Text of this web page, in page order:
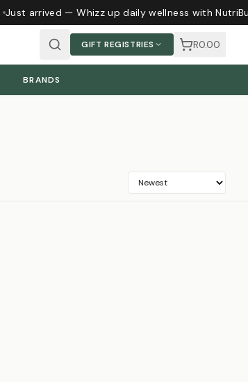
Just arrived — Whizz up daily wellness with
GIFT REGISTRIES R0.00
BRANDS